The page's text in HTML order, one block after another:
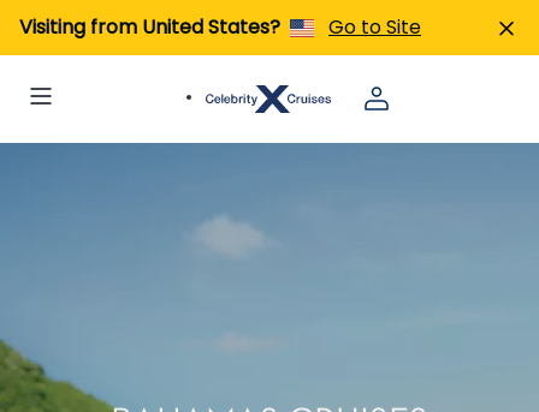
Visiting from United States? Go to Site